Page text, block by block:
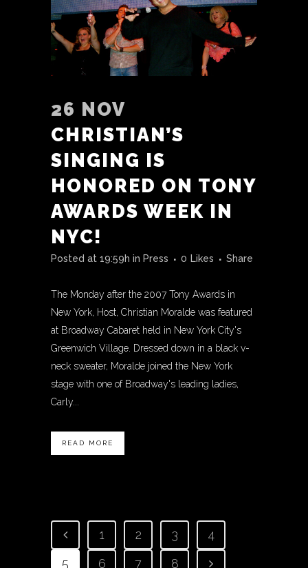
26 NOV
CHRISTIAN’S
SINGING IS
HONORED ON TONY
AWARDS WEEK IN
NYC!
Posted at 19:59h in Press 0 Likes Share
The Monday after the 2007 Tony Awards in
New York, Host, Christian Moralde was featured
at Broadway Cabaret held in New York City's
Greenwich Village. Dressed down in a black v-
neck sweater, Moralde joined the New York
stage with one of Broadway's leading ladies,
Carly...
READ MORE
1 2 3
4
5
6 7 8